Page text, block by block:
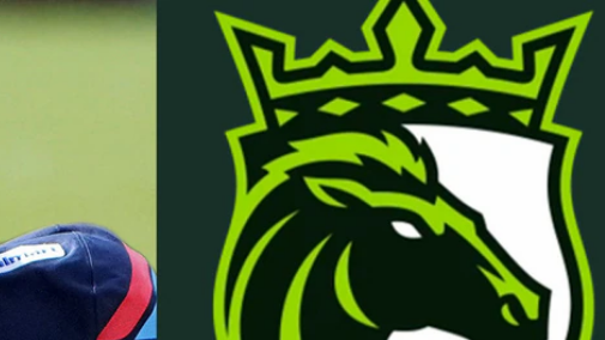
Sign In TV Provider
Accessibility
Help
Viewer Feedback
FOX Networks
Fox News
Fox Nation
Fox Weather
Fox Business